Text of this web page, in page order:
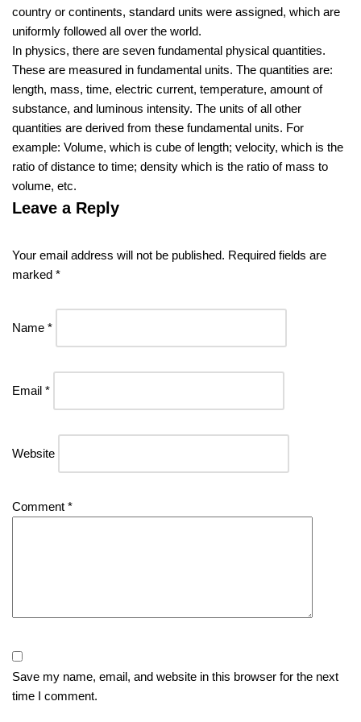
country or continents, standard units were assigned, which are
uniformly followed all over the world.
In physics, there are seven fundamental physical quantities.
These are measured in fundamental units. The quantities are:
length, mass, time, electric current, temperature, amount of
substance, and luminous intensity. The units of all other
quantities are derived from these fundamental units. For
example: Volume, which is cube of length; velocity, which is the
ratio of distance to time; density which is the ratio of mass to
volume, etc.
Leave a Reply
Your email address will not be published. Required fields are
marked *
Name *
Email *
Website
Comment *
Save my name, email, and website in this browser for the next
time I comment.